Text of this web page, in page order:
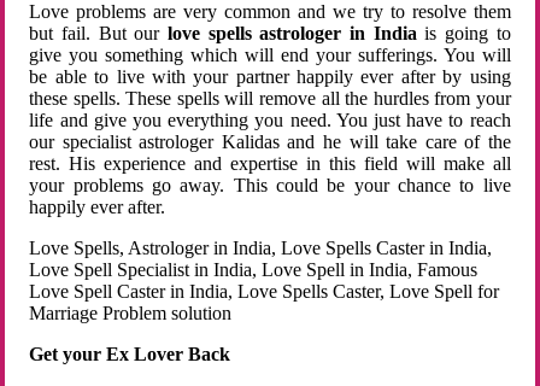
Love problems are very common and we try to resolve them
but fail. But ourlove spells astrologer in Indiais going to
give you something which will end your sufferings. You will
be able to live with your partner happily ever after by using
these spells. These spells will remove all the hurdles from your
life and give you everything you need. You just have to reach
our specialist astrologer Kalidas and he will take care of the
rest. His experience and expertise in this field will make all
your problems go away. This could be your chance to live
happily ever after.
Love Spells, Astrologer in India, Love Spells Caster in India,
Love Spell Specialist in India, Love Spell in India, Famous
Love Spell Caster in India, Love Spells Caster, Love Spell for
Marriage Problem solution
Get your Ex Lover Back